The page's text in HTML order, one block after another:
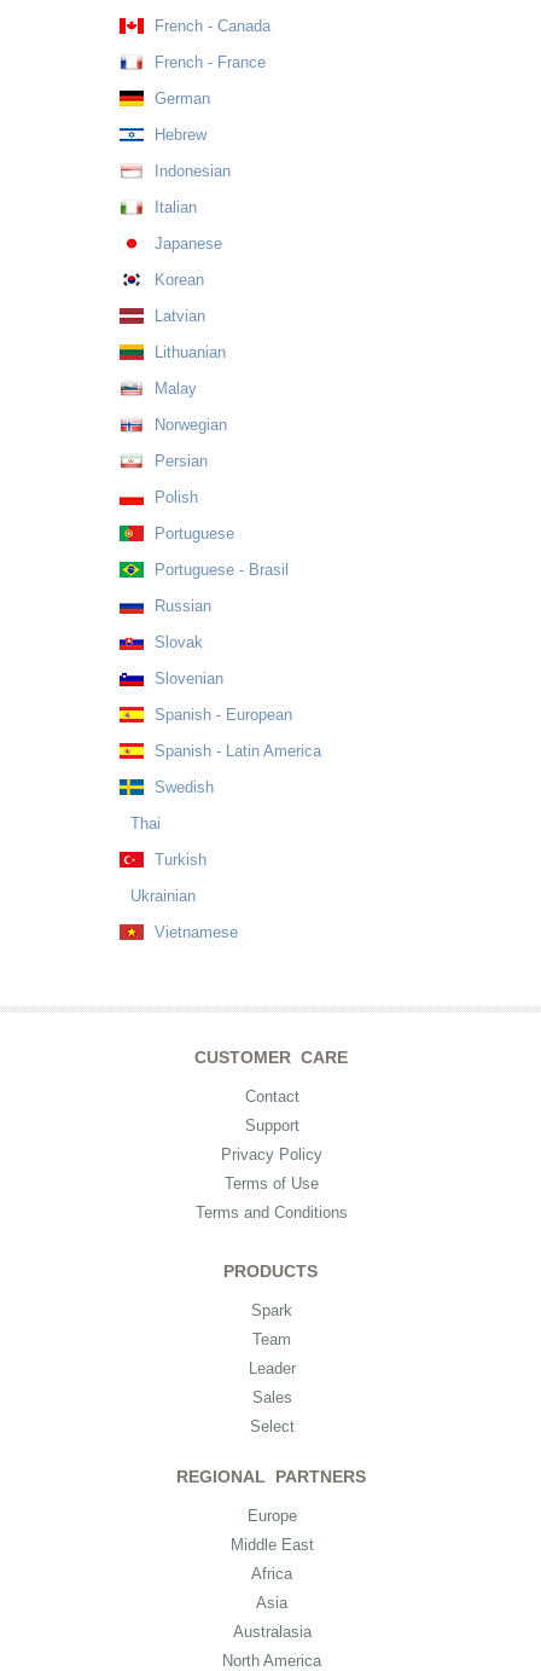
French - Canada
French - France
German
Hebrew
Indonesian
Italian
Japanese
Korean
Latvian
Lithuanian
Malay
Norwegian
Persian
Polish
Portuguese
Portuguese - Brasil
Russian
Slovak
Slovenian
Spanish - European
Spanish - Latin America
Swedish
Thai
Turkish
Ukrainian
Vietnamese
CUSTOMER CARE
Contact
Support
Privacy Policy
Terms of Use
Terms and Conditions
PRODUCTS
Spark
Team
Leader
Sales
Select
REGIONAL PARTNERS
Europe
Middle East
Africa
Asia
Australasia
North America